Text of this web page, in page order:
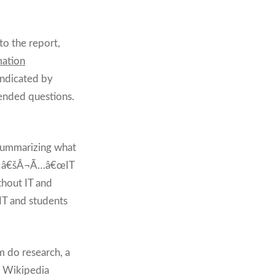
the report,
by
questions.
what
IT and
and students
do research, a
Wikipedia